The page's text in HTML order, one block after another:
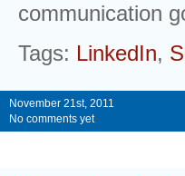
communication
Tags: LinkedIn,
November 21st, 2011
No comments yet